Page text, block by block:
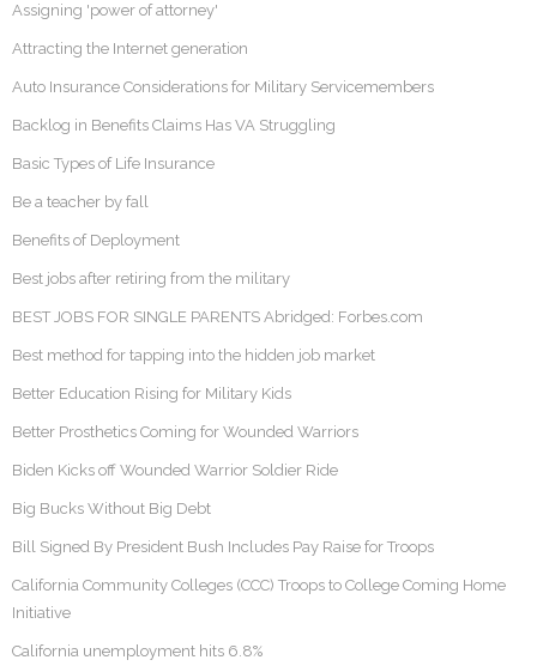
Assigning 'power of attorney'
Attracting the Internet generation
Auto Insurance Considerations for Military Servicemembers
Backlog in Benefits Claims Has VA Struggling
Basic Types of Life Insurance
Be a teacher by fall
Benefits of Deployment
Best jobs after retiring from the military
BEST JOBS FOR SINGLE PARENTS Abridged: Forbes.com
Best method for tapping into the hidden job market
Better Education Rising for Military Kids
Better Prosthetics Coming for Wounded Warriors
Biden Kicks off Wounded Warrior Soldier Ride
Big Bucks Without Big Debt
Bill Signed By President Bush Includes Pay Raise for Troops
California Community Colleges (CCC) Troops to College Coming Home
Initiative
California unemployment hits 6.8%